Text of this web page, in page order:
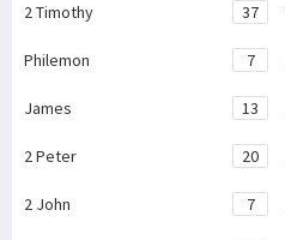
2 Timothy 37
Philemon 7
James 13
2 Peter 20
2 John 7